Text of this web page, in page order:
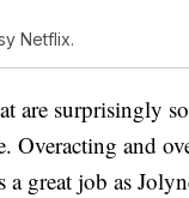
Netflix.
are surprisingly
Overacting and
great job as